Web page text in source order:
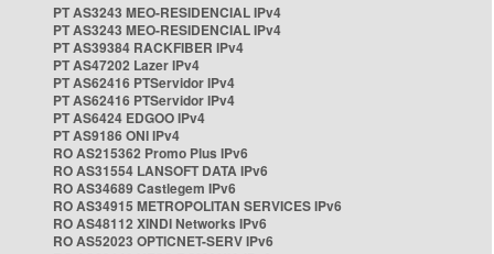
PT AS3243 MEO-RESIDENCIAL IPv4
PT AS3243 MEO-RESIDENCIAL IPv4
PT AS39384 RACKFIBER IPv4
PT AS47202 Lazer IPv4
PT AS62416 PTServidor IPv4
PT AS62416 PTServidor IPv4
PT AS6424 EDGOO IPv4
PT AS9186 ONI IPv4
RO AS215362 Promo Plus IPv6
RO AS31554 LANSOFT DATA IPv6
RO AS34689 Castlegem IPv6
RO AS34915 METROPOLITAN SERVICES IPv6
RO AS48112 XINDI Networks IPv6
RO AS52023 OPTICNET-SERV IPv6